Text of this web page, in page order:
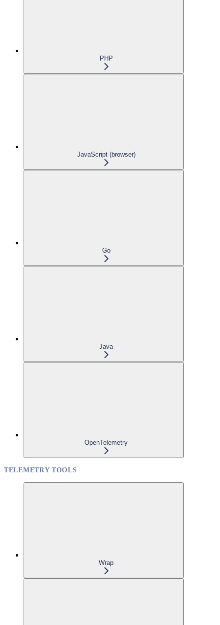
PHP
JavaScript (browser)
Go
Java
OpenTelemetry
TELEMETRY TOOLS
Wrap